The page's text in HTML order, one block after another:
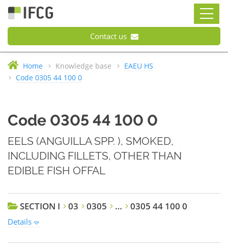
Contact us
Home Knowledge base
EAEU HS
Code 0305 44 100 0
Code 0305 44 100 0
EELS (ANGUILLA SPP. ), SMOKED,
INCLUDING FILLETS, OTHER THAN
EDIBLE FISH OFFAL
SECTION I 03 0305 … 0305 44 100 0
Details